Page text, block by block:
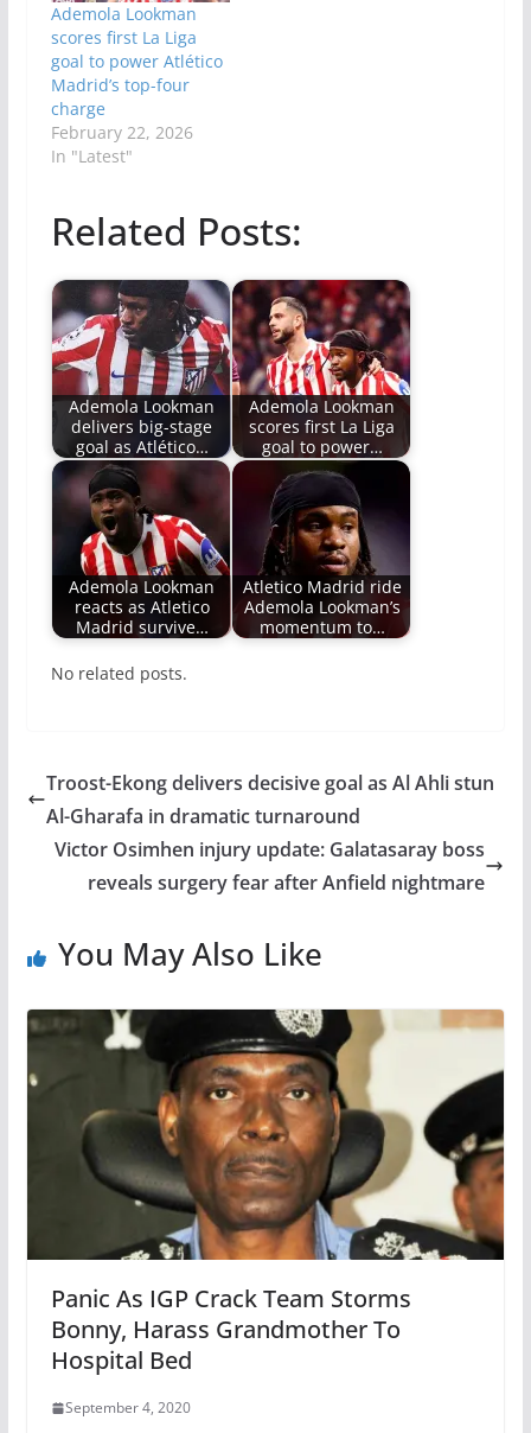
Ademola Lookman
scores first La Liga
goal to power Atlético
Madrid’s top-four
charge
February 22, 2026
In "Latest"
Related Posts:
Ademola Lookman
delivers big-stage
goal as Atlético…
Ademola Lookman
scores first La Liga
goal to power…
Ademola Lookman
reacts as Atletico
Madrid survive…
Atletico Madrid ride
Ademola Lookman’s
momentum to…
No related posts.
Troost-Ekong delivers decisive goal as Al Ahli stun
Al-Gharafa in dramatic turnaround
Victor Osimhen injury update: Galatasaray boss
reveals surgery fear after Anfield nightmare
You May Also Like
Panic As IGP Crack Team Storms
Bonny, Harass Grandmother To
Hospital Bed
September 4, 2020